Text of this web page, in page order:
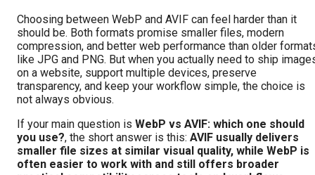
Choosing between WebP and AVIF can feel harder than it
should be. Both formats promise smaller files, modern
compression, and better web performance than older
like JPG and PNG. But when you actually need to ship
on a website, support multiple devices, preserve
transparency, and keep your workflow simple, the choice is
not always obvious.
If your main question is WebP vs AVIF: which one should
you use?, the short answer is this: AVIF usually delivers
smaller file sizes at similar visual quality, while WebP is
often easier to work with and still offers broader